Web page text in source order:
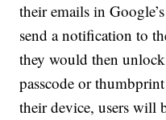
their emails in
send a notification to
they would then
passcode or
their device, users will